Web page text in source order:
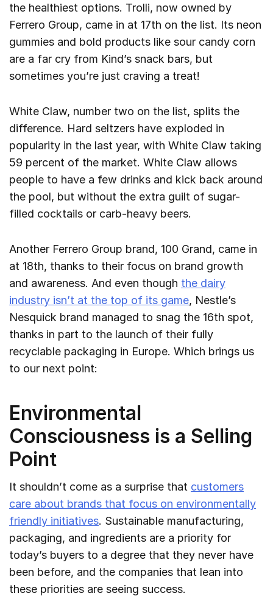
the healthiest options. Trolli, now owned by
Ferrero Group, came in at 17th on the list. Its neon
gummies and bold products like sour candy corn
are a far cry from Kind’s snack bars, but
sometimes you’re just craving a treat!
White Claw, number two on the list, splits the
difference. Hard seltzers have exploded in
popularity in the last year, with White Claw taking
59 percent of the market. White Claw allows
people to have a few drinks and kick back around
the pool, but without the extra guilt of sugar-
filled cocktails or carb-heavy beers.
Another Ferrero Group brand, 100 Grand, came in
at 18th, thanks to their focus on brand growth
and awareness. And even though the dairy
industry isn’t at the top of its game, Nestle’s
Nesquick brand managed to snag the 16th spot,
thanks in part to the launch of their fully
recyclable packaging in Europe. Which brings us
to our next point:
Environmental
Consciousness is a Selling
Point
It shouldn’t come as a surprise that customers
care about brands that focus on environmentally
friendly initiatives. Sustainable manufacturing,
packaging, and ingredients are a priority for
today’s buyers to a degree that they never have
been before, and the companies that lean into
these priorities are seeing success.